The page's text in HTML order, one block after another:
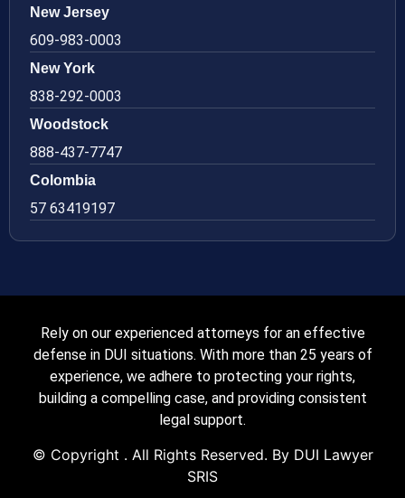
New Jersey
609-983-0003
New York
838-292-0003
Woodstock
888-437-7747
Colombia
57 63419197
Rely on our experienced attorneys for an effective
defense in DUI situations. With more than 25 years of
experience, we adhere to protecting your rights,
building a compelling case, and providing consistent
legal support.
© Copyright . All Rights Reserved. By DUI Lawyer
SRIS